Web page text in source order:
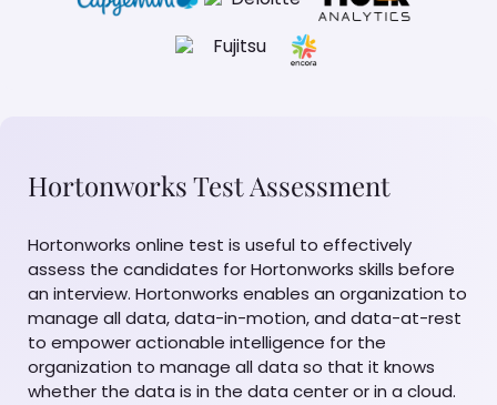
Hortonworks Test Assessment
Hortonworks online test is useful to effectively
assess the candidates for Hortonworks skills before
an interview. Hortonworks enables an organization to
manage all data, data-in-motion, and data-at-rest
to empower actionable intelligence for the
organization to manage all data so that it knows
whether the data is in the data center or in a cloud.